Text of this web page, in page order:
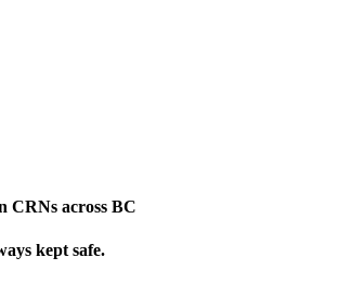
CRNs across BC
kept safe.